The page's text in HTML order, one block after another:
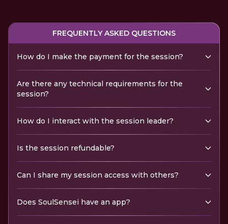
FREQUENTLY ASKED QUESTIONS
How do I make the payment for the session?
Are there any technical requirements for the
session?
How do I interact with the session leader?
Is the session refundable?
Can I share my session access with others?
Does SoulSensei have an app?